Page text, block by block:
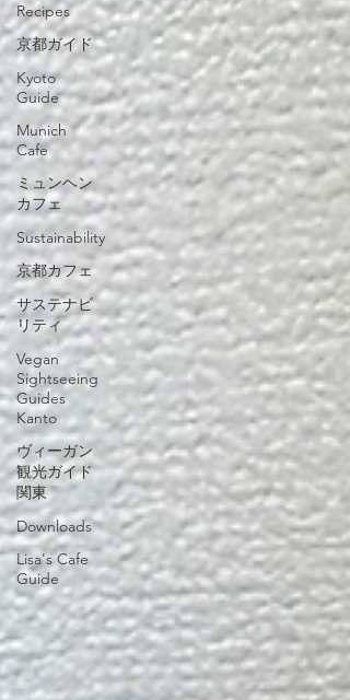
Recipes
京都ガイド
Kyoto
Guide
Munich
Cafe
ミュンヘン
カフェ
Sustainability
京都カフェ
サステナビ
リティ
Vegan
Sightseeing
Guides
Kanto
ヴィーガン
観光ガイド
関東
Downloads
Lisa's Cafe
Guide